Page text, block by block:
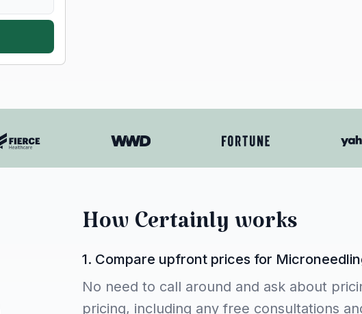
How Certainly works
1. Compare upfront prices for
No need to call around and ask about
pricing, including any free consultations